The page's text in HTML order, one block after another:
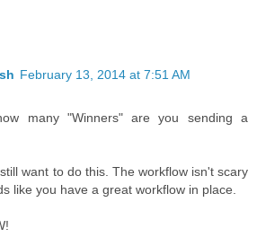
February 13, 2014 at 7:51 AM
many "Winners" are you sending a
want to do this. The workflow isn't scary
like you have a great workflow in place.